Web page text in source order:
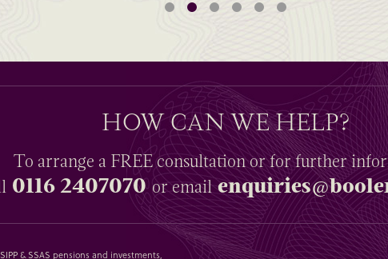
HOW CAN WE HELP?
To arrange a FREEconsultation or for further
0116 2407070 or email
& SSAS pensions and investments,